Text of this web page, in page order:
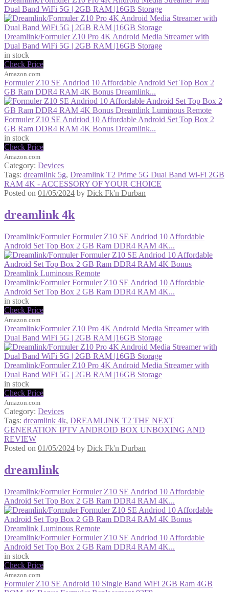
Dual Band WiFi 5G | 2GB RAM |16GB Storage
Dreamlink/Formuler Z10 Pro 4K Android Media Streamer with
Dual Band WiFi 5G | 2GB RAM |16GB Storage
in stock
Check Price
Amazon.com
Formuler Z10 SE Andriod 10 Affordable Android Set Top Box 2
GB Ram DDR4 RAM 4K Bonus Dreamlink...
Formuler Z10 SE Andriod 10 Affordable Android Set Top Box 2
GB Ram DDR4 RAM 4K Bonus Dreamlink...
in stock
Check Price
Amazon.com
Category: Devices
Tags: dreamlink 5g, Dreamlink T2 Prime 5G Dual Band Wi-Fi 2GB
RAM 4K - ACCESSORY OF YOUR CHOICE
Posted on 01/05/2024 by Dick Fk'n Durban
dreamlink 4k
Dreamlink/Formuler Formuler Z10 SE Andriod 10 Affordable
Android Set Top Box 2 GB Ram DDR4 RAM 4K...
Dreamlink/Formuler Formuler Z10 SE Andriod 10 Affordable
Android Set Top Box 2 GB Ram DDR4 RAM 4K...
in stock
Check Price
Amazon.com
Dreamlink/Formuler Z10 Pro 4K Android Media Streamer with
Dual Band WiFi 5G | 2GB RAM |16GB Storage
Dreamlink/Formuler Z10 Pro 4K Android Media Streamer with
Dual Band WiFi 5G | 2GB RAM |16GB Storage
in stock
Check Price
Amazon.com
Category: Devices
Tags: dreamlink 4k, DREAMLINK T2 THE NEXT
GENERATION IPTV ANDROID BOX UNBOXING AND
REVIEW
Posted on 01/05/2024 by Dick Fk'n Durban
dreamlink
Dreamlink/Formuler Formuler Z10 SE Andriod 10 Affordable
Android Set Top Box 2 GB Ram DDR4 RAM 4K...
Dreamlink/Formuler Formuler Z10 SE Andriod 10 Affordable
Android Set Top Box 2 GB Ram DDR4 RAM 4K...
in stock
Check Price
Amazon.com
Formuler Z10 SE Android 10 Single Band WiFi 2GB Ram 4GB